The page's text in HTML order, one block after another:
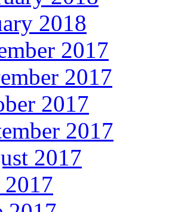
2018
2017
2017
2017
2017
2017